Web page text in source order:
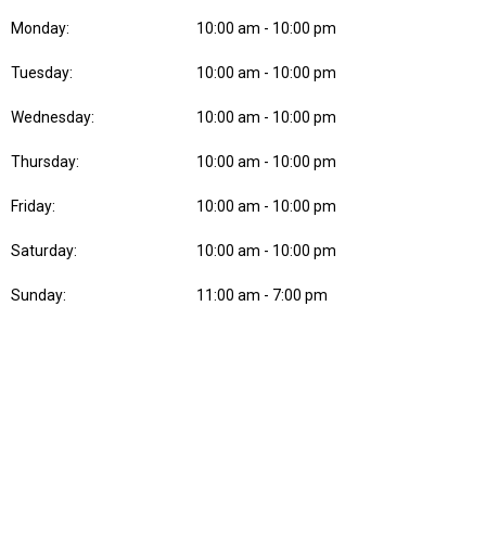
Monday: 10:00 am - 10:00 pm
Tuesday: 10:00 am - 10:00 pm
Wednesday: 10:00 am - 10:00 pm
Thursday: 10:00 am - 10:00 pm
Friday: 10:00 am - 10:00 pm
Saturday: 10:00 am - 10:00 pm
Sunday: 11:00 am - 7:00 pm